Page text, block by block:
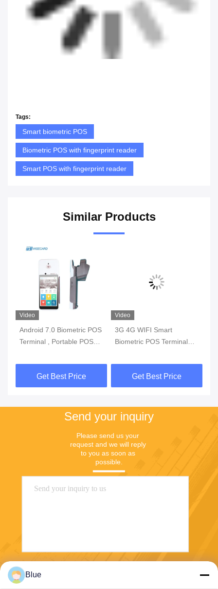
Tags:
Smart biometric POS
Biometric POS with fingerprint reader
Smart POS with fingerprint reader
Similar Products
Video
Android 7.0 Biometric POS
Terminal , Portable POS
In Battery
Get Best Price
Video
3G 4G WIFI Smart
Biometric POS Terminal
Get Best Price
Send your inquiry
Please send us your
request and we will reply
to you as soon as
possible.
Blue